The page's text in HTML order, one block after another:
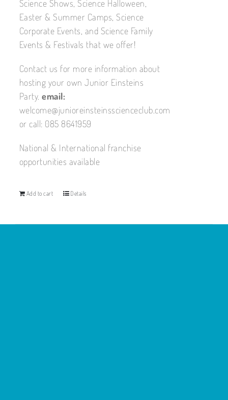
Science Shows, Science Halloween,
Easter & Summer Camps, Science
Corporate Events, and Science Family
Events & Festivals that we offer!
Contact us for more information about
hosting your own Junior Einsteins
Party.email:
welcome@junioreinsteinsscienceclub.com
or call: 085 8641959
National & International franchise
opportunities available
Add to cart Details